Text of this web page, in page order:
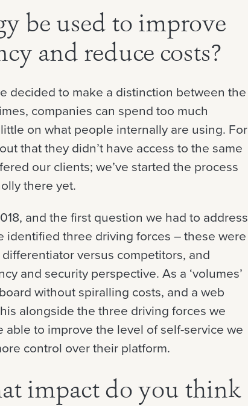
be used to improve
and reduce costs?
decided to make a distinction between the
companies can spend too much
on what people internally are using. For
that they didn’t have access to the same
our clients; we’ve started the process
there yet.
and the first question we had to address
identified three driving forces – these were
versus competitors, and
and security perspective. As a ‘volumes’
without spiralling costs, and a web
alongside the three driving forces we
to improve the level of self-service we
control over their platform.
impact do you think